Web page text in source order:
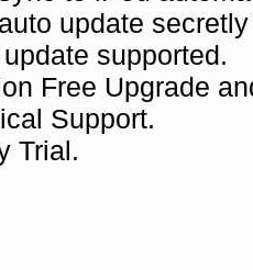
update
supported.
Free Upgrade
Support.
Trial.